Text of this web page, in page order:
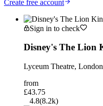
Create free account
Sign in to check
Disney's The Lion
Lyceum Theatre, London
from
£43.75
4.8(8.2k)